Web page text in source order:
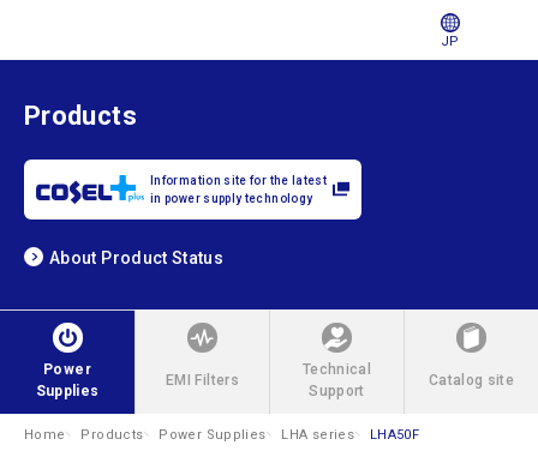
JP
Products
Information site for the latest
in power supply technology
About Product Status
Power
Supplies
EMI Filters
Technical
Support
Catalog site
Home Products Power Supplies LHA series LHA50F